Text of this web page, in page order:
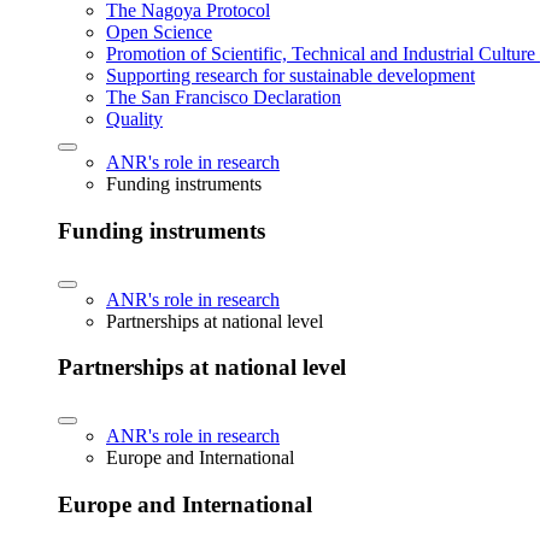
The Nagoya Protocol
Open Science
Promotion of Scientific, Technical and Industrial
Supporting research for sustainable development
The San Francisco Declaration
Quality
ANR's role in research
Funding instruments
Funding instruments
ANR's role in research
Partnerships at national level
Partnerships at national level
ANR's role in research
Europe and International
Europe and International